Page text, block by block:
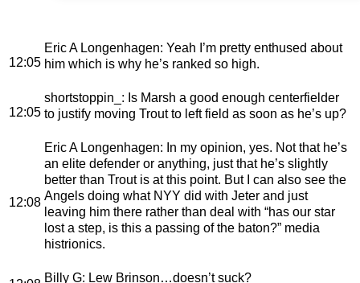
12:05
Eric A Longenhagen: Yeah I’m pretty enthused about
him which is why he’s ranked so high.
12:05
shortstoppin_ : Is Marsh a good enough centerfielder
to justify moving Trout to left field as soon as he’s up?
12:08
Eric A Longenhagen: In my opinion, yes. Not that he’s
an elite defender or anything, just that he’s slightly
better than Trout is at this point. But I can also see the
Angels doing what NYY did with Jeter and just
leaving him there rather than deal with “has our star
lost a step, is this a passing of the baton?” media
histrionics.
Billy G: Lew Brinson…doesn’t suck?